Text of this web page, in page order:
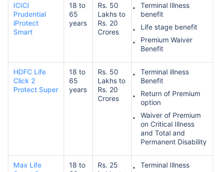
ICICI
Prudential
iProtect
Smart
18 to
65
years
Rs. 50
Lakhs to
Rs. 20
Crores
Terminal Illness
benefit
Life stage benefit
Premium Waiver
Benefit
HDFC Life
Click 2
Protect Super
18 to
65
years
Rs. 50
Lakhs to
Rs. 20
Crores
Terminal illness
Benefit
Return of Premium
option
Waiver of Premium
on Critical Illness
and Total and
Permanent Disability
Max Life
18 to
Rs. 25
Terminal Illness